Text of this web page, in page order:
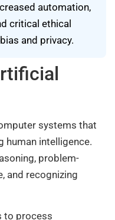
automation,
critical ethical
and privacy.
systems that
human intelligence.
problem-
and recognizing
to process